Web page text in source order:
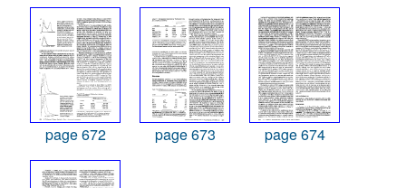
page 672 page 673 page 674